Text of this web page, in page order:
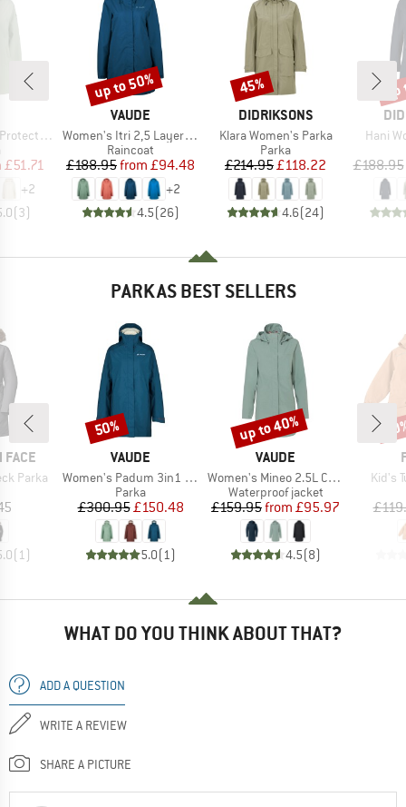
Fix Hood
Price
£51.71
+2
(3)
BRAND
VAUDE
Item(s)
Women's Itri 2,5 Layer Coat
Product group
Raincoat
Price
£188.95 Reduced Price
from £94.48
+2
4.5(26)
Discount
up to 50%
BRAND
DIDRIKSONS
Item(s)
Klara Women's Parka
Product group
Parka
Price
£214.95 Reduced Price
£118.22
4.6(24)
Discount
45%
Item(s)
Hani
£188.95
PARKAS BEST SELLERS
FACE
Parka
(1)
BRAND
VAUDE
Item(s)
Women's Padum 3in1 Parka
Product group
Parka
Price
£300.95Reduced Price
£150.48
5.0(1)
Discount
50%
BRAND
VAUDE
Item(s)
Women's Mineo 2.5L Coat
Product group
Waterproof jacket
Price
£159.95 Reduced Price
from £95.97
4.5(8)
Discount
up to 40%
Kid's
WHAT DO YOU THINK ABOUT THAT?
ADD A QUESTION
WRITE A REVIEW
SHARE A PICTURE